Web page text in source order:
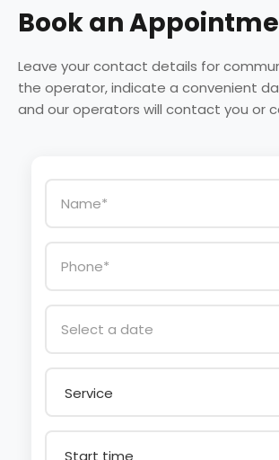
Book an
Leave your contact details for
the operator, indicate a convenient
and our operators will contact you or